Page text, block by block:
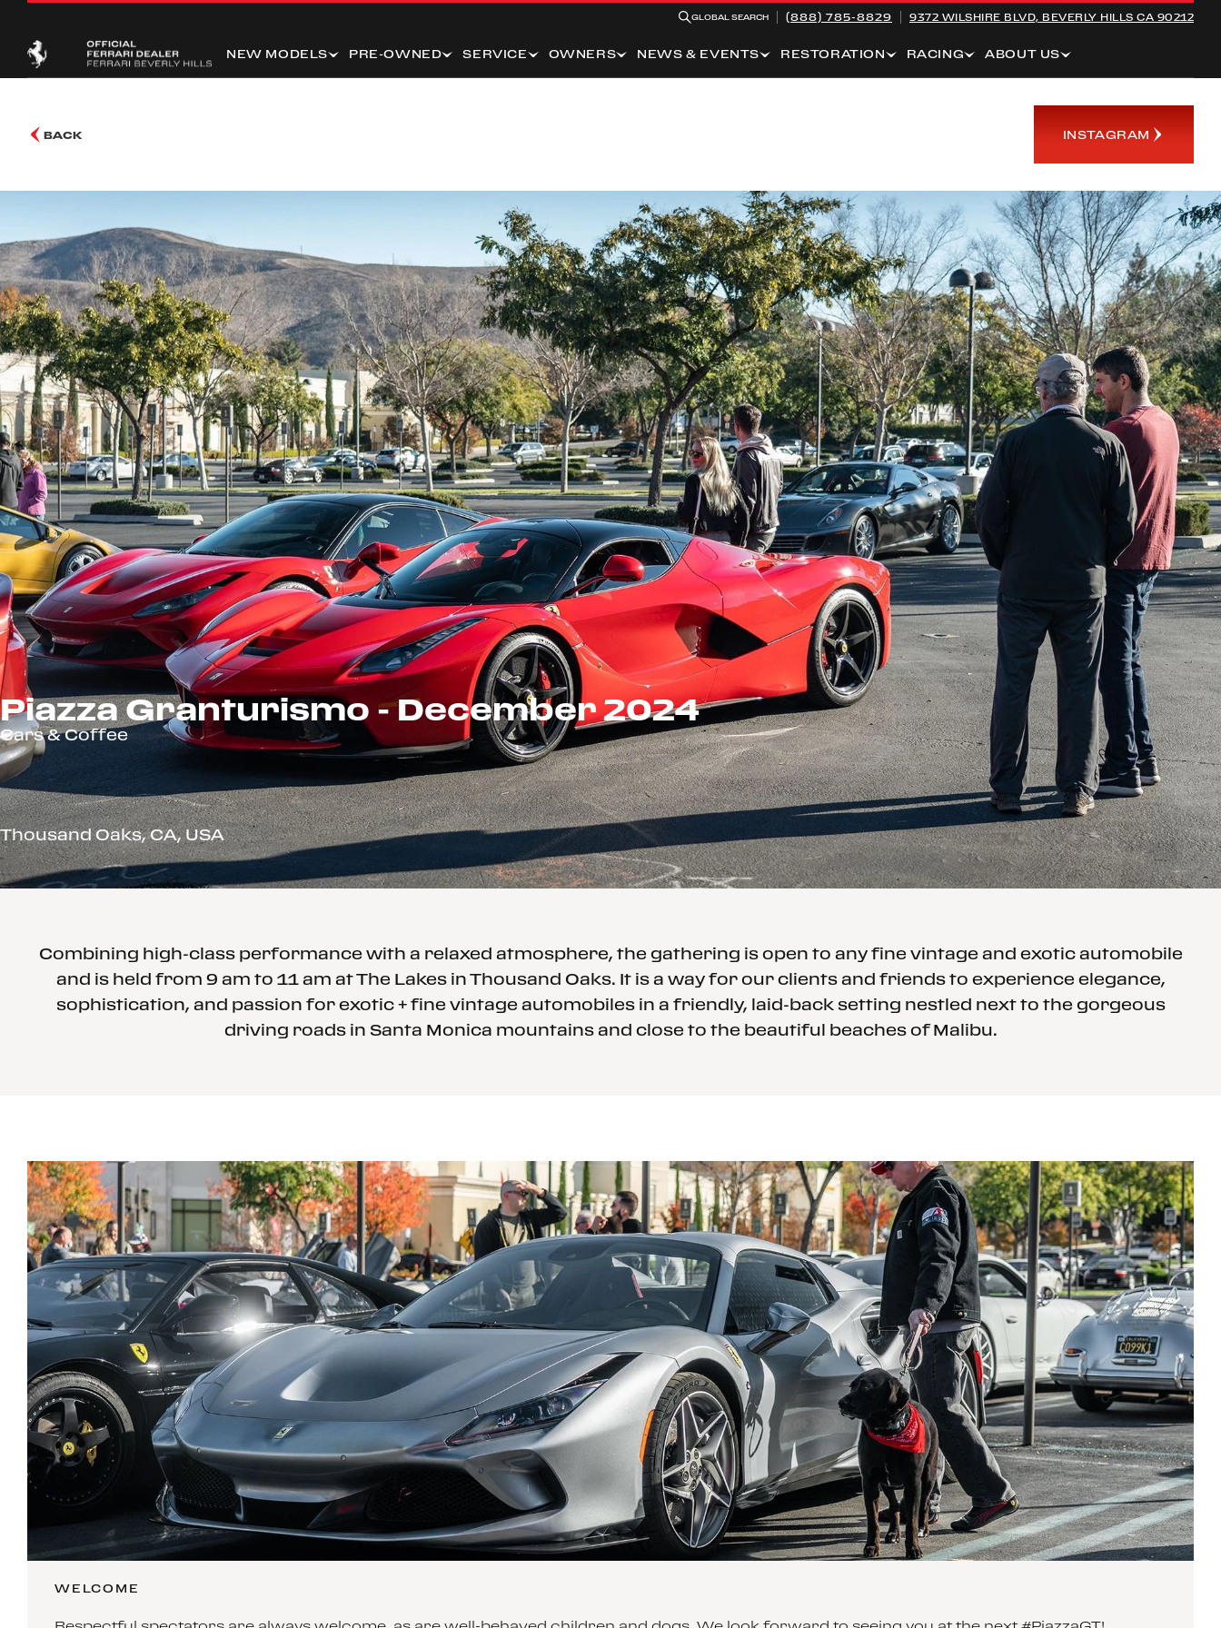
GLOBAL SEARCH (888) 785-8829 9372 WILSHIRE BLVD, BEVERLY HILLS CA 90212
NEW MODELS PRE-OWNED SERVICE OWNERS NEWS & EVENTS RESTORATION RACING ABOUT US
BACK INSTAGRAM
Piazza Granturismo - December 2024
Cars & Coffee
Thousand Oaks, CA, USA
Combining high-class performance with a relaxed atmosphere, the gathering is open to any fine vintage and exotic automobile
and is held from 9 am to 11 am at The Lakes in Thousand Oaks. It is a way for our clients and friends to experience elegance,
sophistication, and passion for exotic + fine vintage automobiles in a friendly, laid-back setting nestled next to the gorgeous
driving roads in Santa Monica mountains and close to the beautiful beaches of Malibu.
WELCOME